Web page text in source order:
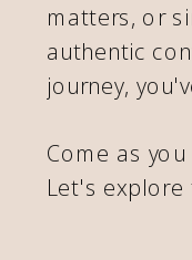
matters, or
authentic
journey,
Come as you
Let's explore